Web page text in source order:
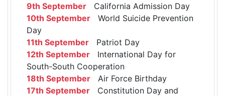
9th September California Admission Day
10th September World Suicide Prevention
Day
11th September Patriot Day
12th September International Day for
South-South Cooperation
18th September Air Force Birthday
17th September Constitution Day and